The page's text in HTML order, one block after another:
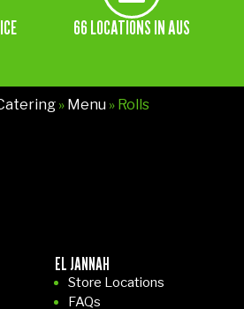
66 LOCATIONS IN AUS
» Menu» Rolls
EL JANNAH
Store Locations
FAQs